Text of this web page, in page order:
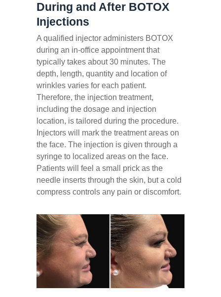
During and After BOTOX
Injections
A qualified injector administers BOTOX
during an in-office appointment that
typically takes about 30 minutes. The
depth, length, quantity and location of
wrinkles varies for each patient.
Therefore, the injection treatment,
including the dosage and injection
location, is tailored during the procedure.
Injectors will mark the treatment areas on
the face. The injection is given through a
syringe to localized areas on the face.
Patients will feel a small prick as the
needle inserts through the skin, but a cold
compress controls any pain or discomfort.